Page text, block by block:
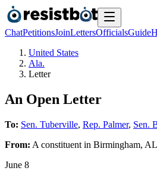
ChatPetitionsJoinLettersOfficialsGuide
United States
Ala.
Letter
An Open Letter
To: Sen. Tuberville, Rep. Palmer, Sen.
From: A constituent in Birmingham, AL
June 8